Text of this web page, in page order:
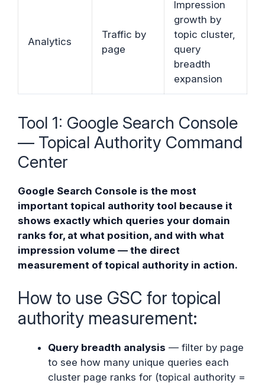
Analytics
Traffic by
page
Impression
growth by
topic cluster,
query
breadth
expansion
Tool 1: Google Search Console
— Topical Authority Command
Center
Google Search Console is the most
important topical authority tool because it
shows exactly which queries your domain
ranks for, at what position, and with what
impression volume — the direct
measurement of topical authority in action.
How to use GSC for topical
authority measurement:
Query breadth analysis — filter by page
to see how many unique queries each
cluster page ranks for (topical authority =